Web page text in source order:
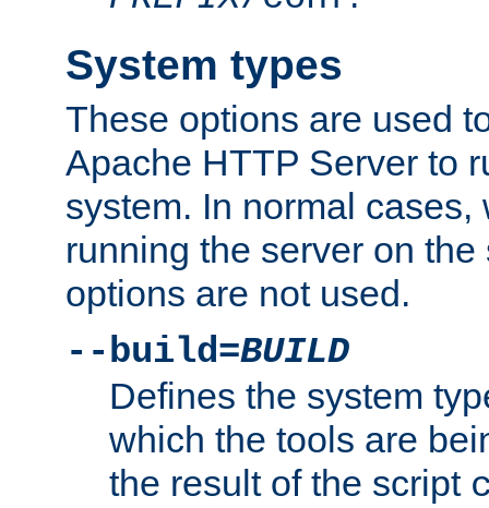
System types
These options are used
Apache HTTP Server to
system. In normal
running the server on
options are not used.
--build=BUILD
Defines the system
which the tools are
the result of the script